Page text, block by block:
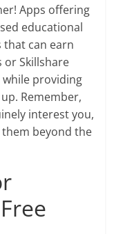
Apps offering
educational
can earn
or Skillshare
providing
Remember,
interest you,
them beyond the